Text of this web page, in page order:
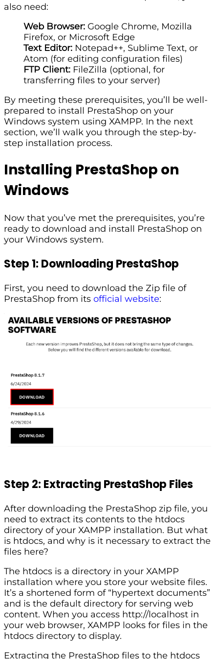
also need:
Web Browser: Google Chrome, Mozilla
Firefox, or Microsoft Edge
Text Editor: Notepad++, Sublime Text, or
Atom (for editing configuration files)
FTP Client: FileZilla (optional, for
transferring files to your server)
By meeting these prerequisites, you’ll be well-
prepared to install PrestaShop on your
Windows system using XAMPP. In the next
section, we’ll walk you through the step-by-
step installation process.
Installing PrestaShop on
Windows
Now that you’ve met the prerequisites, you’re
ready to download and install PrestaShop on
your Windows system.
Step 1: Downloading PrestaShop
First, you need to download the Zip file of
PrestaShop from its official website:
Step 2: Extracting PrestaShop Files
After downloading the PrestaShop zip file, you
need to extract its contents to the htdocs
directory of your XAMPP installation. But what
is htdocs, and why is it necessary to extract the
files here?
The htdocs is a directory in your XAMPP
installation where you store your website files.
It’s a shortened form of “hypertext documents”
and is the default directory for serving web
content. When you access http://localhost in
your web browser, XAMPP looks for files in the
htdocs directory to display.
Extracting the PrestaShop files to the htdocs